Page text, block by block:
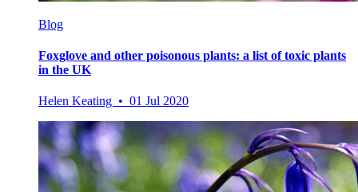
Blog
Foxglove and other poisonous plants: a list of toxic plants
in the UK
Helen Keating • 01 Jul 2020